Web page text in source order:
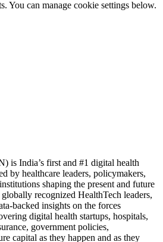
You can manage cookie settings below.
is India’s first and #1 digital health
by healthcare leaders, policymakers,
shaping the present and future
recognized HealthTech leaders,
backed insights on the forces
digital health startups, hospitals,
government policies,
capital as they happen and as they